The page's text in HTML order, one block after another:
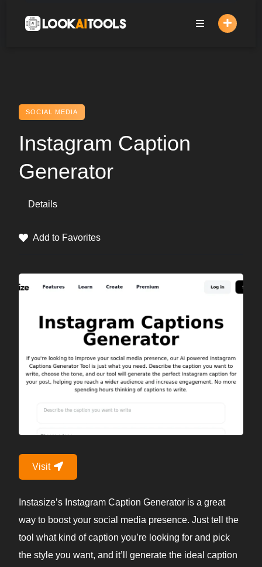
content
SOCIAL MEDIA
Instagram Caption
Generator
Details
Add to Favorites
Visit
Instasize’s Instagram Caption Generator is a great
way to boost your social media presence. Just tell the
tool what kind of caption you’re looking for and pick
the style you want, and it’ll generate the ideal caption